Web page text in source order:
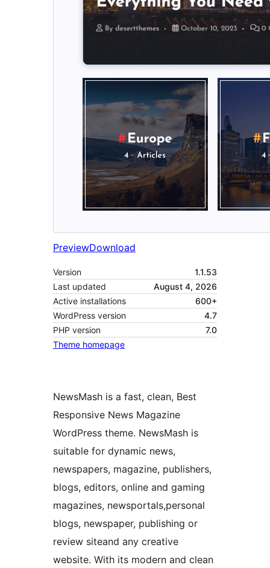
PreviewDownload
Version
1.1.53
Last updated
August 4, 2026
Active installations
600+
WordPress version
4.7
PHP version
7.0
Theme homepage
NewsMash is a fast, clean, Best
Responsive News Magazine
WordPress theme. NewsMash is
suitable for dynamic news,
newspapers, magazine, publishers,
blogs, editors, online and gaming
magazines, newsportals,personal
blogs, newspaper, publishing or
review siteand any creative
website. With its modern and clean